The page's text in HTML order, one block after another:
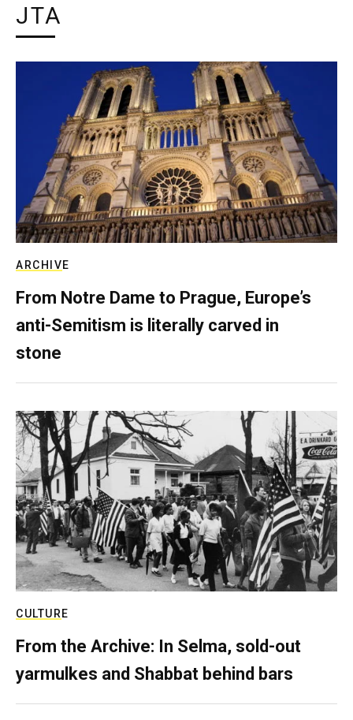
JTA
ARCHIVE
From Notre Dame to Prague, Europe’s
anti-Semitism is literally carved in
stone
CULTURE
From the Archive: In Selma, sold-out
yarmulkes and Shabbat behind bars